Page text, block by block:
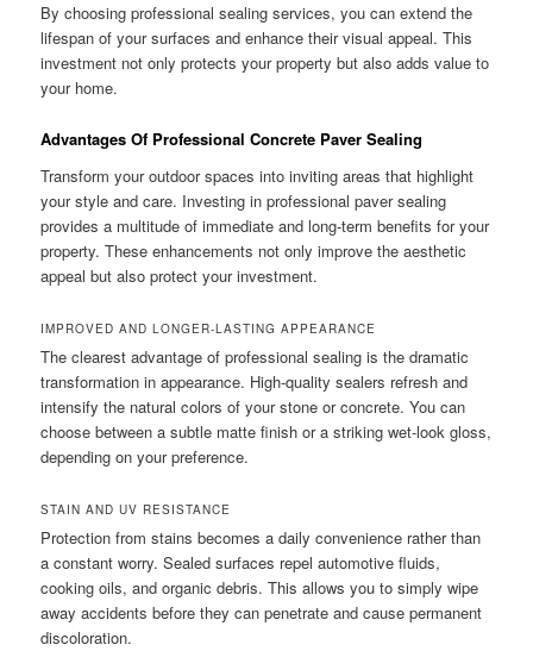
By choosing professional sealing services, you can extend the
lifespan of your surfaces and enhance their visual appeal. This
investment not only protects your property but also adds value to
your home.
Advantages Of Professional Concrete Paver Sealing
Transform your outdoor spaces into inviting areas that highlight
your style and care. Investing in professional paver sealing
provides a multitude of immediate and long-term benefits for your
property. These enhancements not only improve the aesthetic
appeal but also protect your investment.
IMPROVED AND LONGER-LASTING APPEARANCE
The clearest advantage of professional sealing is the dramatic
transformation in appearance. High-quality sealers refresh and
intensify the natural colors of your stone or concrete. You can
choose between a subtle matte finish or a striking wet-look gloss,
depending on your preference.
STAIN AND UV RESISTANCE
Protection from stains becomes a daily convenience rather than
a constant worry. Sealed surfaces repel automotive fluids,
cooking oils, and organic debris. This allows you to simply wipe
away accidents before they can penetrate and cause permanent
discoloration.